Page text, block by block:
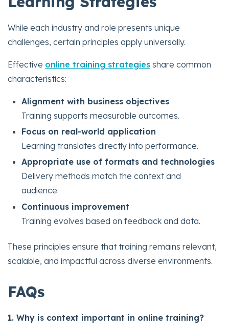
While each industry and role presents unique
challenges, certain principles apply universally.
Effective online training strategies share common
characteristics:
Alignment with business objectives
Training supports measurable outcomes.
Focus on real-world application
Learning translates directly into performance.
Appropriate use of formats and technologies
Delivery methods match the context and
audience.
Continuous improvement
Training evolves based on feedback and data.
These principles ensure that training remains relevant,
scalable, and impactful across diverse environments.
FAQs
1. Why is context important in online training?